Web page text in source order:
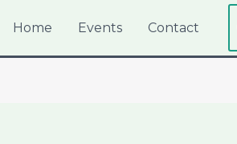
Home Events Contact